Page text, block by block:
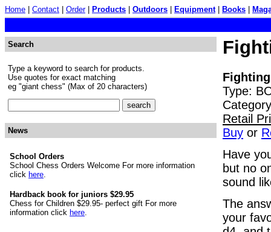
Home Contact Order| Products Outdoors Equipment| Books
Search
Type a keyword to search for products.
Use quotes for exact matching
eg "giant chess" (Max of 20 characters)
News
School Orders
School Chess Orders Welcome For more information
click here.
Hardback book for juniors $29.95
Chess for Children $29.95- perfect gift For more
information click here.
Type:
Retail
Buy or
Have
but no
sound
The
your